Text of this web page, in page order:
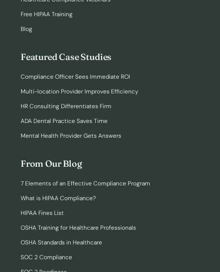
Free HIPAA Training
Blog
Featured Case Studies
Compliance Officer Sees Immediate ROI
Multi-location Provider Improves Efficiency
HR Consulting Differentiates Firm
ADA Dental Practice Saves Time
Mental Health Provider Gets Answers
From Our Blog
7 Elements of an Effective Compliance Program
What is HIPAA Compliance?
HIPAA Fines List
OSHA Training for Healthcare Professionals
OSHA Standards in Healthcare
SOC 2 Compliance